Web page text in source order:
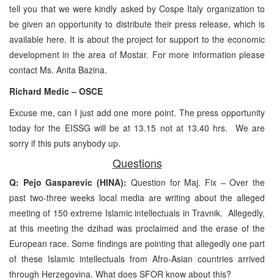
tell you that we were kindly asked by Cospe Italy organization to
be given an opportunity to distribute their press release, which is
available here. It is about the project for support to the economic
development in the area of Mostar. For more information please
contact Ms. Anita Bazina.
Richard Medic – OSCE
Excuse me, can I just add one more point. The press opportunity
today for the EISSG will be at 13.15 not at 13.40 hrs. We are
sorry if this puts anybody up.
Questions
Q: Pejo Gasparevic (HINA): Question for Maj. Fix – Over the
past two-three weeks local media are writing about the alleged
meeting of 150 extreme Islamic intellectuals in Travnik. Allegedly,
at this meeting the dzihad was proclaimed and the erase of the
European race. Some findings are pointing that allegedly one part
of these Islamic intellectuals from Afro-Asian countries arrived
through Herzegovina. What does SFOR know about this?